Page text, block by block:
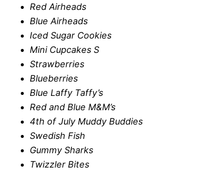
Red Airheads
Blue Airheads
Iced Sugar Cookies
Mini Cupcakes S
Strawberries
Blueberries
Blue Laffy Taffy’s
Red and Blue M&M’s
4th of July Muddy Buddies
Swedish Fish
Gummy Sharks
Twizzler Bites